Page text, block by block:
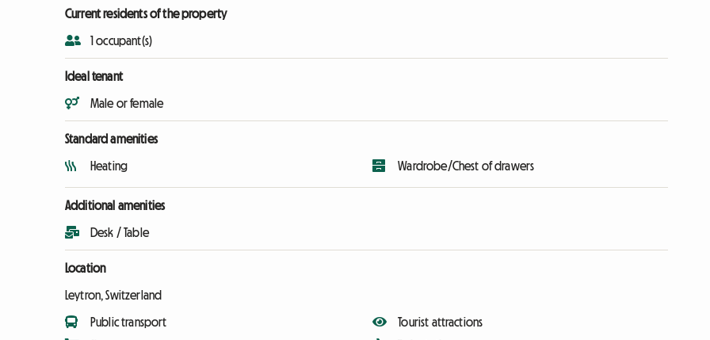
Current residents of the property
1 occupant(s)
Ideal tenant
Male or female
Standard amenities
Heating Wardrobe/Chest of drawers
Additional amenities
Desk / Table
Location
Leytron, Switzerland
Public transport
Tourist attractions